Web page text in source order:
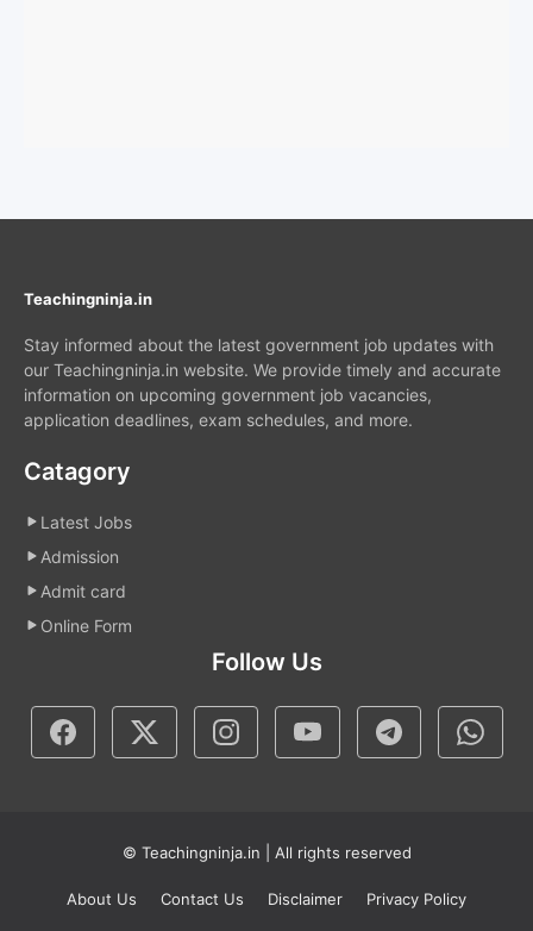
Teachingninja.in
Stay informed about the latest government job updates with
our Teachingninja.in website. We provide timely and accurate
information on upcoming government job vacancies,
application deadlines, exam schedules, and more.
Catagory
Latest Jobs
Admission
Admit card
Online Form
Follow Us
© Teachingninja.in | All rights reserved
About Us Contact Us Disclaimer Privacy Policy